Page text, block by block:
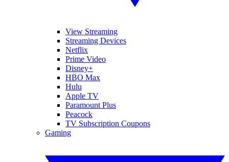
View Streaming
Streaming Devices
Netflix
Prime Video
Disney+
HBO Max
Hulu
Apple TV
Paramount Plus
Peacock
TV Subscription Coupons
Gaming